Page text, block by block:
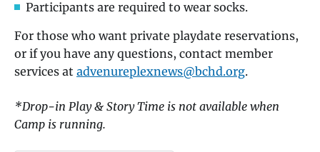
Participants are required to wear socks.
For those who want private playdate reservations,
or if you have any questions, contact member
services at advenureplexnews@bchd.org.
*Drop-in Play & Story Time is not available when
Camp is running.